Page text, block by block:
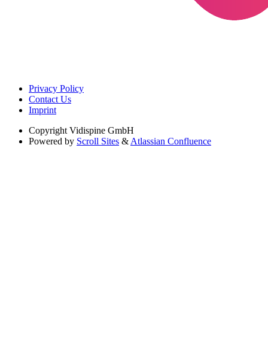
Privacy Policy
Contact Us
Imprint
Copyright Vidispine GmbH
Powered by Scroll Sites & Atlassian Confluence